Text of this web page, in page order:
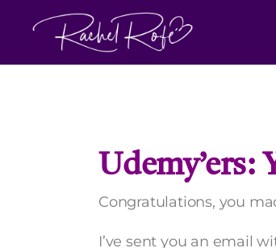
Udemy’ers:
Congratulations, you
I’ve sent you an email